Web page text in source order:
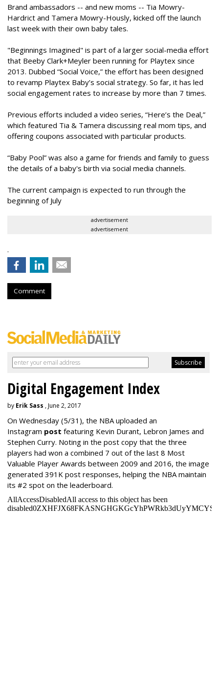
Brand ambassadors -- and new moms -- Tia Mowry-
Hardrict and Tamera Mowry-Hously, kicked off the launch
last week with their own baby tales.
"Beginnings Imagined" is part of a larger social-media effort
that Beeby Clark+Meyler been running for Playtex since
2013. Dubbed “Social Voice,” the effort has been designed
to revamp Playtex Baby’s social strategy. So far, it has led
social engagement rates to increase by more than 7 times.
Previous efforts included a video series, “Here’s the Deal,”
which featured Tia & Tamera discussing real mom tips, and
offering coupons associated with particular products.
“Baby Pool” was also a game for friends and family to guess
the details of a baby's birth via social media channels.
The current campaign is expected to run through the
beginning of July
advertisement
advertisement
.
Comment
Digital Engagement Index
by Erik Sass , June 2, 2017
On Wednesday (5/31), the NBA uploaded an
Instagram post featuring Kevin Durant, Lebron James and
Stephen Curry. Noting in the post copy that the three
players had won a combined 7 out of the last 8 Most
Valuable Player Awards between 2009 and 2016, the image
generated 391K post responses, helping the NBA maintain
its #2 spot on the leaderboard.